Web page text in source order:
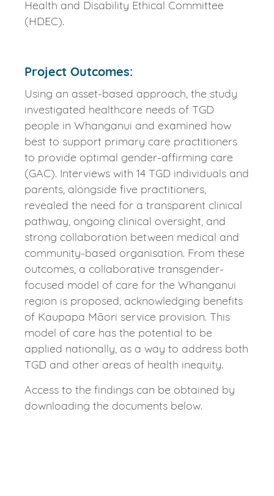
Health and Disability Ethical Committee
(HDEC).
Project Outcomes:
Using an asset-based approach, the study
investigated healthcare needs of TGD
people in Whanganui and examined how
best to support primary care practitioners
to provide optimal gender-affirming care
(GAC). Interviews with 14 TGD individuals and
parents, alongside five practitioners,
revealed the need for a transparent clinical
pathway, ongoing clinical oversight, and
strong collaboration between medical and
community-based organisation. From these
outcomes, a collaborative transgender-
focused model of care for the Whanganui
region is proposed, acknowledging benefits
of Kaupapa Māori service provision. This
model of care has the potential to be
applied nationally, as a way to address both
TGD and other areas of health inequity.
Access to the findings can be obtained by
downloading the documents below.